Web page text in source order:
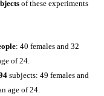
of these experiments
: 40 females and 32
of 24.
subjects: 49 females and
age of 24.